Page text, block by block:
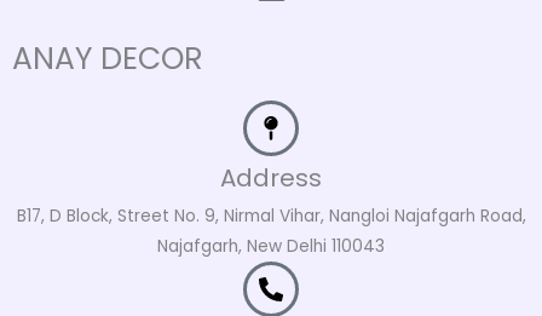
ANAY DECOR
Address
B17, D Block, Street No. 9, Nirmal Vihar, Nangloi Najafgarh Road,
Najafgarh, New Delhi 110043